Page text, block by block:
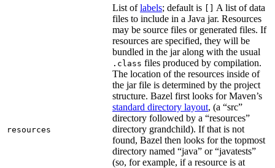
resources
List oflabels; default is
A list of data
files to include in a Java jar. Resources
may be source files or generated files. If
resources are specified, they will be
bundled in the jar along with the usual
.class files produced by compilation.
The location of the resources inside of
the jar file is determined by the project
structure. Bazel first looks for Maven’s
standard directory layout, (a “src”
directory followed by a “resources”
directory grandchild). If that is not
found, Bazel then looks for the topmost
directory named “java” or “javatests”
(so, for example, if a resource is at